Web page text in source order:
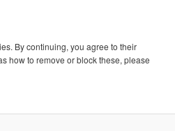
By continuing, you agree to their
how to remove or block these, please